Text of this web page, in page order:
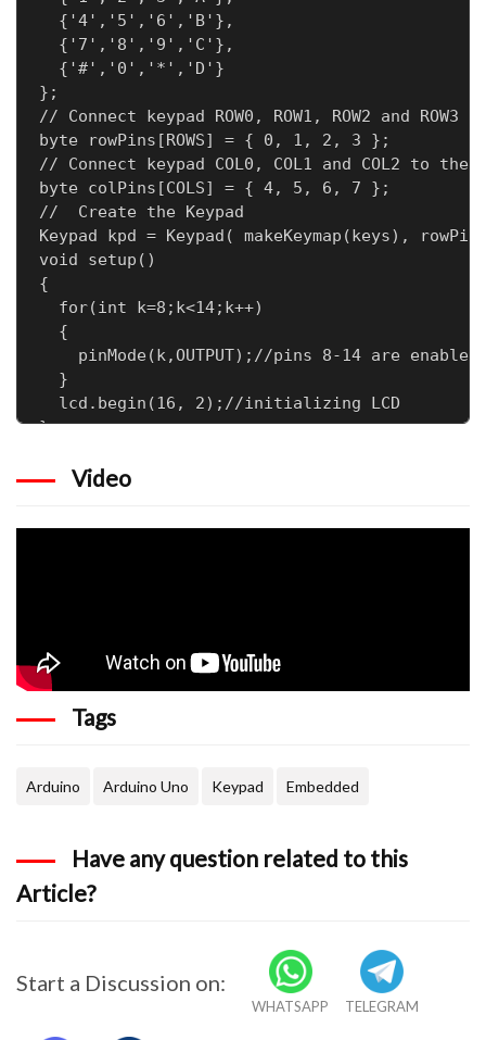
{'4','5','6','B'},
{'7','8','9','C'},
{'#','0','*','D'}
};
// Connect keypad ROW0, ROW1, ROW2 and
byte rowPins[ROWS] = { 0, 1, 2, 3 };
// Connect keypad COL0, COL1 and COL2 to
byte colPins[COLS] = { 4, 5, 6, 7 };
//  Create the Keypad
Keypad kpd = Keypad( makeKeymap(keys),
void setup()
{
for(int k=8;k<14;k++)
{
pinMode(k,OUTPUT);//pins 8-14 are enabled
}
lcd.begin(16, 2);//initializing LCD
}
{
Video
Tags
Arduino Arduino Uno Keypad Embedded
Have any question related to this
Article?
Start a Discussion on:
WHATSAPP TELEGRAM